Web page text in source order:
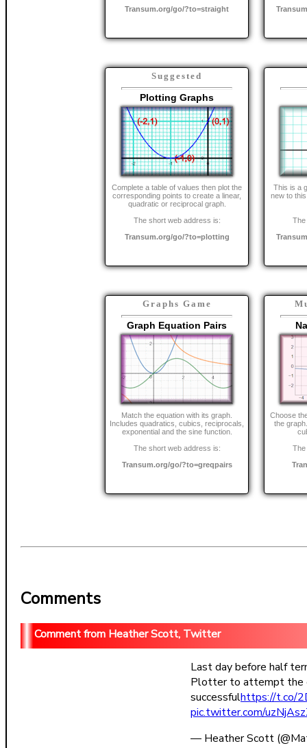
Transum.org/go/?to=straight
Suggested
Plotting Graphs
Complete a table of values then plot the
corresponding points to create a linear,
quadratic or reciprocal graph.
The short web address is:
Transum.org/go/?to=plotting
This is a
new to
The
Graphs Game
Graph Equation Pairs
Match the equation with its graph.
Includes quadratics, cubics, reciprocals,
exponential and the sine function.
The short web address is:
Transum.org/go/?to=greqpairs
Choose
the
The
Comments
Heather Scott, Twitter
Last day before half
Plotter to attempt the
successfulhttps://t.co/
pic.twitter.com/
— Heather Scott